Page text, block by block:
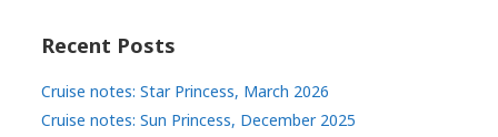
Recent Posts
Cruise notes: Star Princess, March 2026
Cruise notes: Sun Princess, December 2025